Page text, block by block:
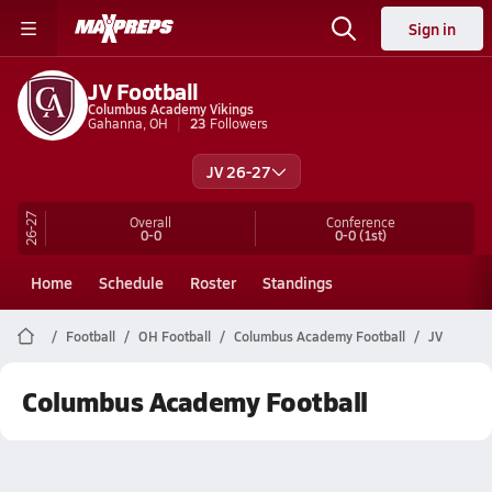
Sign in
JV Football
Columbus Academy Vikings
Gahanna, OH
23 Followers
JV 26-27
26-27 Overall
0-0
Conference
0-0(1st)
Home Schedule Roster Standings
Football OH Football Columbus Academy Football JV
Columbus Academy Football